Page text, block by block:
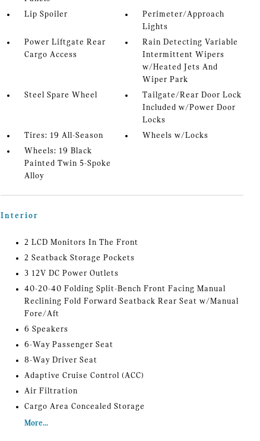
Lip Spoiler
Perimeter/Approach
Lights
Power Liftgate Rear
Cargo Access
Rain Detecting Variable
Intermittent Wipers
w/Heated Jets And
Wiper Park
Steel Spare Wheel
Tailgate/Rear Door Lock
Included w/Power Door
Locks
Tires: 19 All-Season
Wheels w/Locks
Wheels: 19 Black
Painted Twin 5-Spoke
Alloy
Interior
2 LCD Monitors In The Front
2 Seatback Storage Pockets
3 12V DC Power Outlets
40-20-40 Folding Split-Bench Front Facing Manual
Reclining Fold Forward Seatback Rear Seat w/Manual
Fore/Aft
6 Speakers
6-Way Passenger Seat
8-Way Driver Seat
Adaptive Cruise Control (ACC)
Air Filtration
Cargo Area Concealed Storage
More...